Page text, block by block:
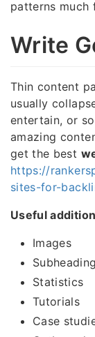
patterns much
Write
Thin content
usually
entertain, or
amazing
get the best
https://
sites-for-
Useful
Images
Statistics
Tutorials
Case